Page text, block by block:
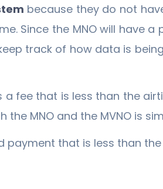
because they do not
Since the MNO will have
track of how data is
a fee that is less than the
MNO and the MVNO is
payment that is less than